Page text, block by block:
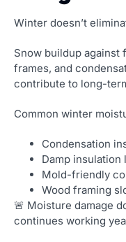
Winter doesn’t
Snow buildup against
frames, and
contribute to long-
Common winter
Condensation
Damp
Mold-friendly
Wood framing
🚨 Moisture damage
continues working